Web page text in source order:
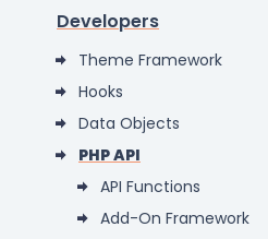
Developers
Theme Framework
Hooks
Data Objects
PHP API
API Functions
Add-On Framework